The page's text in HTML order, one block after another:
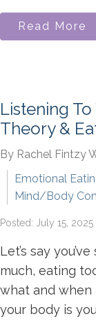
Read More
Listening
Theory &
By Rachel Fintzy
Emotional
Mind/Body
Posted: July 15, 2025
Let’s say
much, eating
what and when
your body is